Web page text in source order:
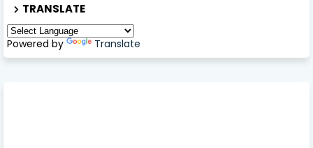
TRANSLATE
Powered by Translate